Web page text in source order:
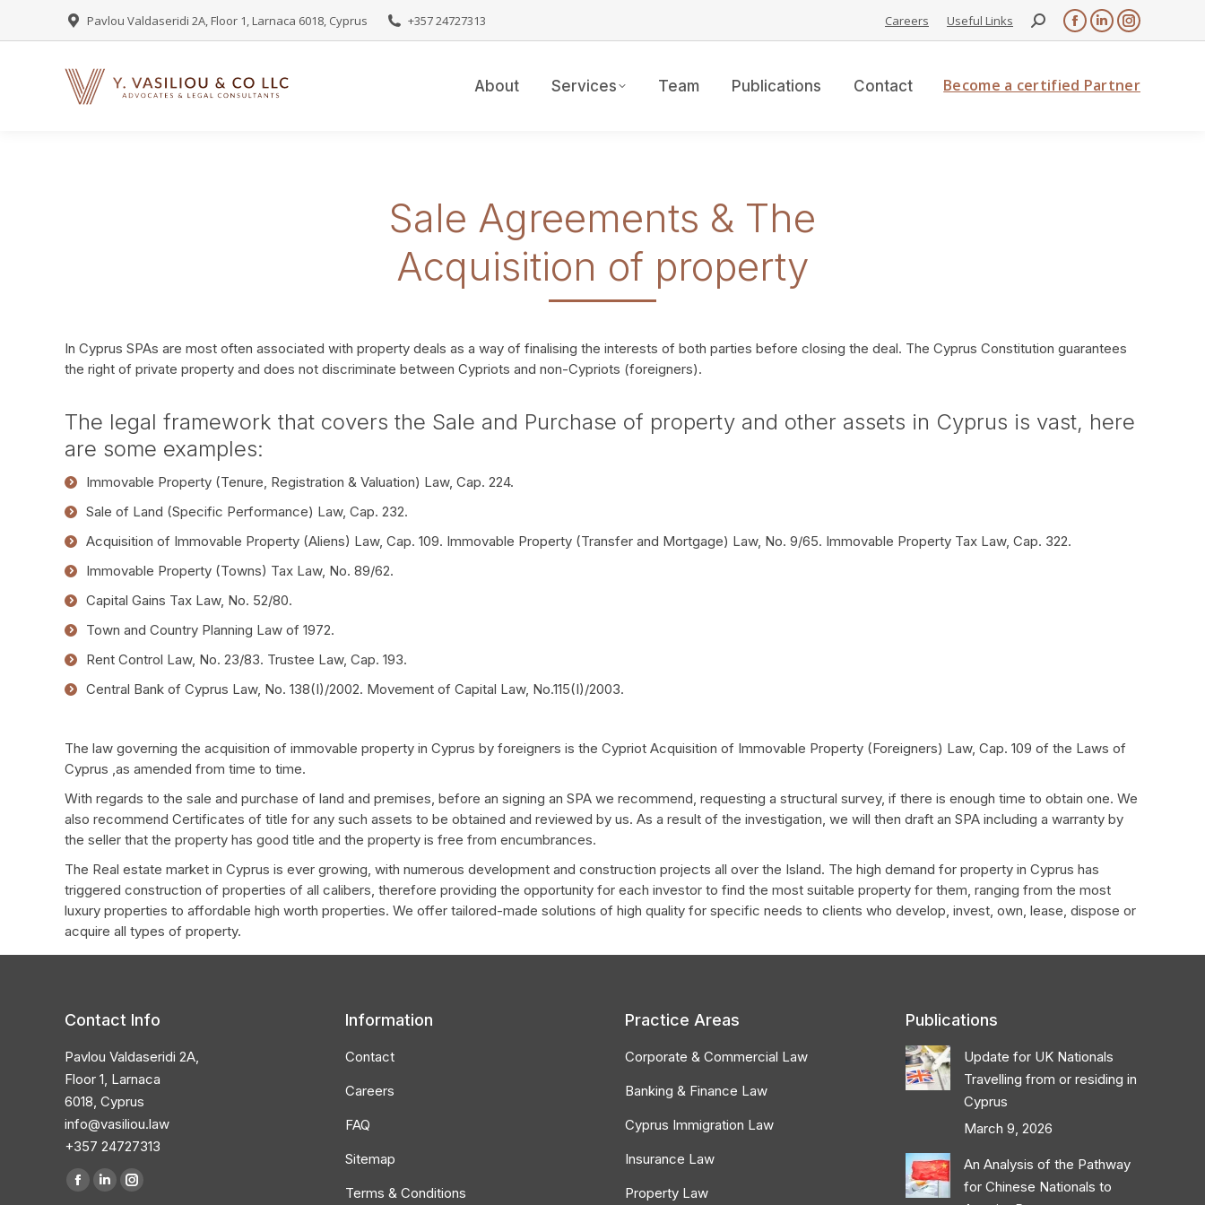
Pavlou Valdaseridi 2A, Floor 1, Larnaca 6018, Cyprus +357 24727313 Careers Useful Links Search:
Facebook
opens
Linkedin
opens
Instagram
About Services Team Publications Contact Become a certified Partner
Sale Agreements & The
Acquisition of property
In Cyprus SPAs are most often associated with property deals as a way of finalising the interests of both parties before closing the deal. The Cyprus Constitution guarantees
the right of private property and does not discriminate between Cypriots and non-Cypriots (foreigners).
The legal framework that covers the Sale and Purchase of property and other assets in Cyprus is vast, here
are some examples:
Immovable Property (Tenure, Registration & Valuation) Law, Cap. 224.
Sale of Land (Specific Performance) Law, Cap. 232.
Acquisition of Immovable Property (Aliens) Law, Cap. 109. Immovable Property (Transfer and Mortgage) Law, No. 9/65. Immovable Property Tax Law, Cap. 322.
Immovable Property (Towns) Tax Law, No. 89/62.
Capital Gains Tax Law, No. 52/80.
Town and Country Planning Law of 1972.
Rent Control Law, No. 23/83. Trustee Law, Cap. 193.
Central Bank of Cyprus Law, No. 138(I)/2002. Movement of Capital Law, No.115(I)/2003.
The law governing the acquisition of immovable property in Cyprus by foreigners is the Cypriot Acquisition of Immovable Property (Foreigners) Law, Cap. 109 of the Laws of
Cyprus ,as amended from time to time.
With regards to the sale and purchase of land and premises, before an signing an SPA we recommend, requesting a structural survey, if there is enough time to obtain one. We
also recommend Certificates of title for any such assets to be obtained and reviewed by us. As a result of the investigation, we will then draft an SPA including a warranty by
the seller that the property has good title and the property is free from encumbrances.
The Real estate market in Cyprus is ever growing, with numerous development and construction projects all over the Island. The high demand for property in Cyprus has
triggered construction of properties of all calibers, therefore providing the opportunity for each investor to find the most suitable property for them, ranging from the most
luxury properties to affordable high worth properties. We offer tailored-made solutions of high quality for specific needs to clients who develop, invest, own, lease, dispose or
acquire all types of property.
Contact Info
Pavlou Valdaseridi 2A,
Floor 1, Larnaca
6018, Cyprus
info@vasiliou.law
+357 24727313
Find us on:
Facebook
LinkedinInstagram
Information
Contact
Careers
FAQ
Sitemap
Terms & Conditions
Practice Areas
Corporate & Commercial Law
Banking & Finance Law
Cyprus Immigration Law
Insurance Law
Property Law
Publications
Update for UK Nationals
Travelling from or residing in
Cyprus
March 9, 2026
An Analysis of the Pathway
for Chinese Nationals to